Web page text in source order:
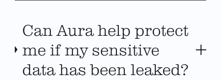
Can Aura help protect
me if my sensitive
data has been leaked?